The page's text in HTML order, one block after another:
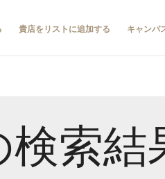
貴店をリストに追加する キャンパ
索結